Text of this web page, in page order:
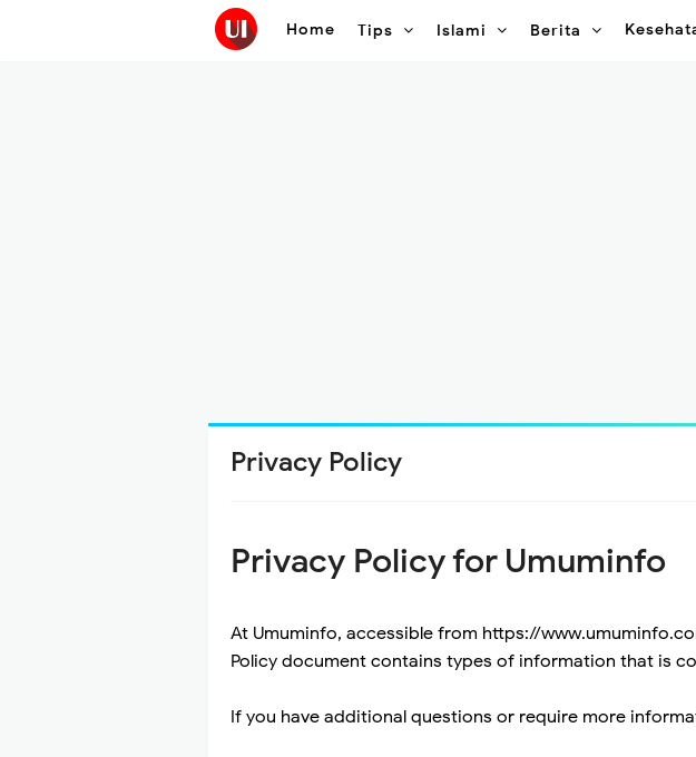
Home Tips Islami Berita
Privacy Policy
Privacy Policy for Umuminfo
At Umuminfo, accessible from https://
Policy document contains types of information that is
If you have additional questions or require more